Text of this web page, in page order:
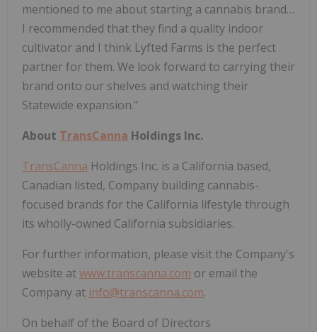
mentioned to me about starting a cannabis brand…
I recommended that they find a quality indoor
cultivator and I think Lyfted Farms is the perfect
partner for them. We look forward to carrying their
brand onto our shelves and watching their
Statewide expansion."
About TransCanna Holdings Inc.
TransCanna Holdings Inc. is a California based,
Canadian listed, Company building cannabis-
focused brands for the California lifestyle through
its wholly-owned California subsidiaries.
For further information, please visit the Company's
website atwww.transcanna.com or email the
Company at info@transcanna.com.
On behalf of the Board of Directors